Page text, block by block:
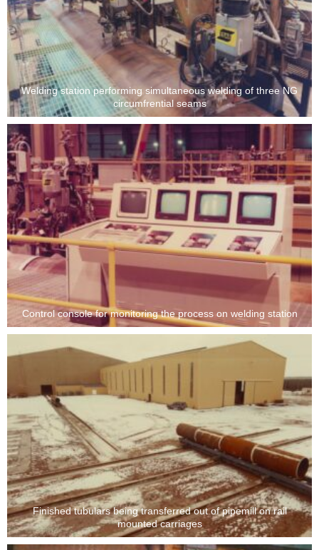
Welding station performing simultaneous welding of three NG
circumfrential seams
Control console for monitoring the process on welding station
Finished tubulars being transferred out of pipemill on rail
mounted carriages